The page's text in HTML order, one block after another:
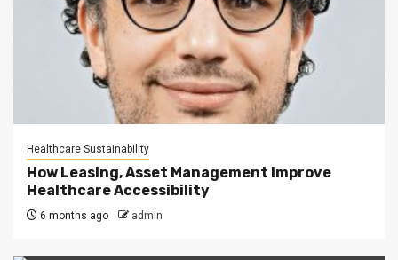
Healthcare Sustainability
How Leasing, Asset Management Improve
Healthcare Accessibility
6 months ago admin